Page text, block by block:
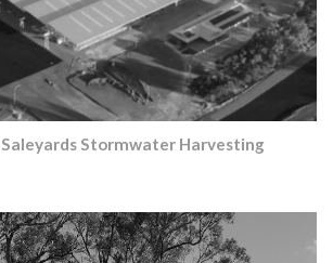
Stormwater Harvesting